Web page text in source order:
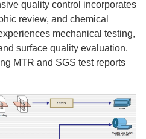
quality control incorporates
review, and chemical
mechanical testing,
surface quality evaluation.
MTR and SGS test reports